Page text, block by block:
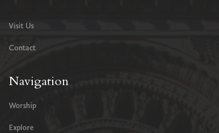
Visit Us
Contact
Navigation
Worship
Explore